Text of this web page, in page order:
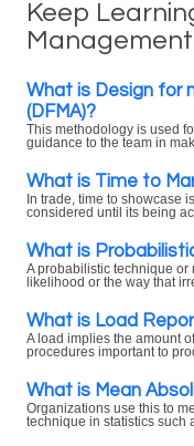
Keep
What is Design for
(DFMA)?
This methodology is used
guidance to the team in
What is Time to
In trade, time to showcase
considered until its being
What is
A probabilistic technique
likelihood or the way that
What is Load
A load implies the amount
procedures important to
What is Mean
Organizations use this to
technique in statistics such